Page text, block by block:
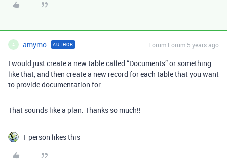
A amymo AUTHOR Forum|Forum|5 years ago
I would just create a new table called “Documents” or something
like that, and then create a new record for each table that you want
to provide documentation for.
That sounds like a plan. Thanks so much!!
1 person likes this